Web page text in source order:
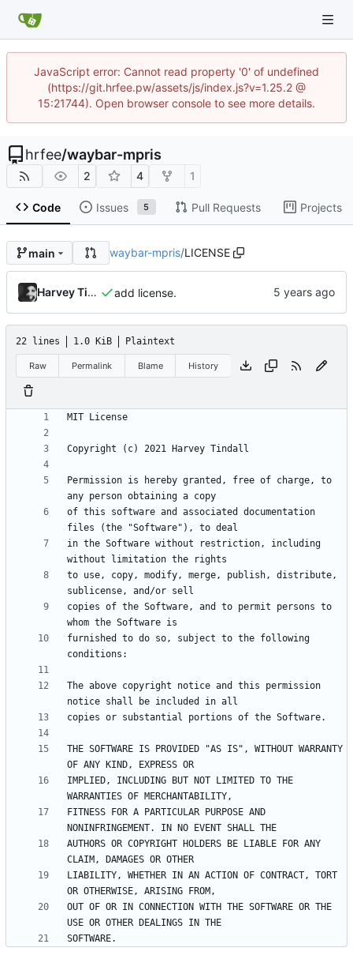
JavaScript error: Cannot read property '0' of undefined
(https://git.hrfee.pw/assets/js/index.js?v=1.25.2 @
15:21744). Open browser console to see more details.
hrfee/waybar-mpris
2 4 1
Code Issues 5 Pull Requests Projects
main waybar-mpris/LICENSE
Harvey Tindall add license.
22 lines 1.0 KiB Plaintext
Raw Permalink Blame History
Permission is hereby granted, free of charge, to
of this software and associated documentation
in the Software without restriction, including
to use, copy, modify, merge, publish, distribute,
copies of the Software, and to permit persons to
furnished to do so, subject to the following
The above copyright notice and this permission
THE SOFTWARE IS PROVIDED "AS IS", WITHOUT WARRANTY
IMPLIED, INCLUDING BUT NOT LIMITED TO THE
FITNESS FOR A PARTICULAR PURPOSE AND
AUTHORS OR COPYRIGHT HOLDERS BE LIABLE FOR ANY
LIABILITY, WHETHER IN AN ACTION OF CONTRACT, TORT
OUT OF OR IN CONNECTION WITH THE SOFTWARE OR THE